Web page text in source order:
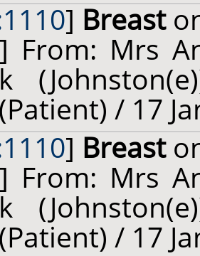
] Breast
From: Mrs
/ 17
] Breast
From: Mrs
/ 17